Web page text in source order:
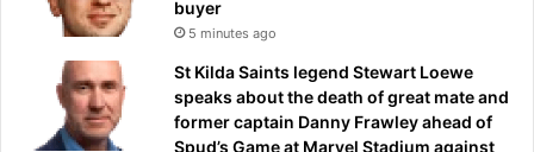
buyer
5 minutes ago
St Kilda Saints legend Stewart Loewe
speaks about the death of great mate and
former captain Danny Frawley ahead of
Spud’s Game at Marvel Stadium against